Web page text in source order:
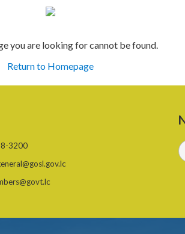
you are looking for cannot be found.
Return to Homepage
3200